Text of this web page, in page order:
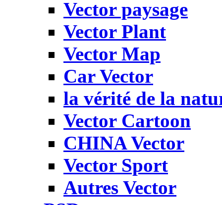
Vector paysage
Vector Plant
Vector Map
Car Vector
la vérité de la
Vector Cartoon
CHINA Vector
Vector Sport
Autres Vector